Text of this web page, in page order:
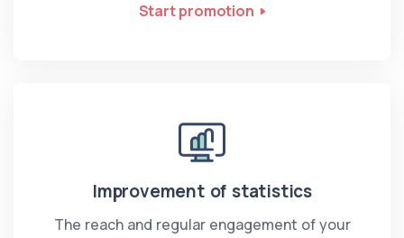
Start promotion
Improvement of statistics
The reach and regular engagement of your